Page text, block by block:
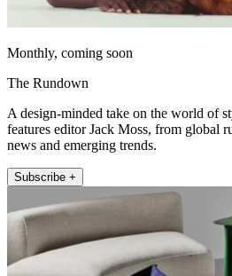
Monthly, coming soon
The Rundown
A design-minded take on the world of
features editor Jack Moss, from global
news and emerging trends.
Subscribe +